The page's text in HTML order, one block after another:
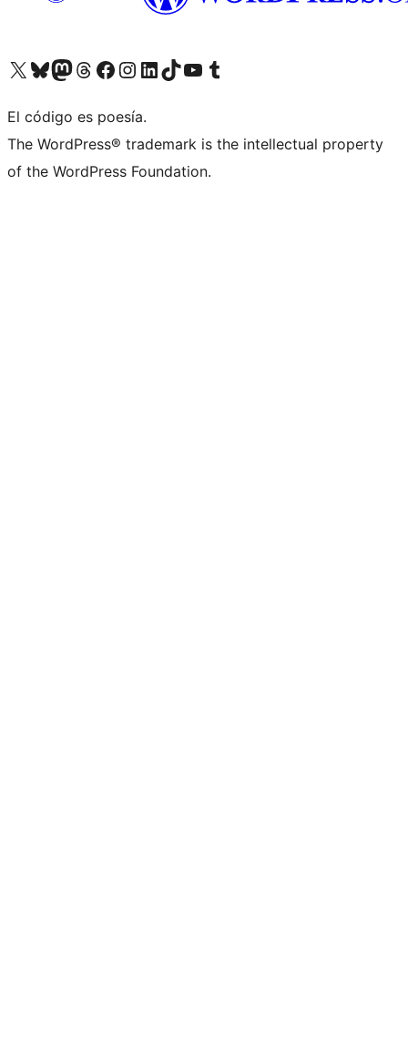
Visit our X (formerly Twitter) account
Visit our Bluesky account
Visit our Mastodon account
Visit our Threads account
Visita nuestra página de Facebook
Visita nuestra cuenta de Instagram
Visita nuestra cuenta de LinkedIn
Visit our TikTok account
Visita nuestro canal de YouTube
Visit our Tumblr account
El código es poesía.
The WordPress® trademark is the intellectual property
of the WordPress Foundation.